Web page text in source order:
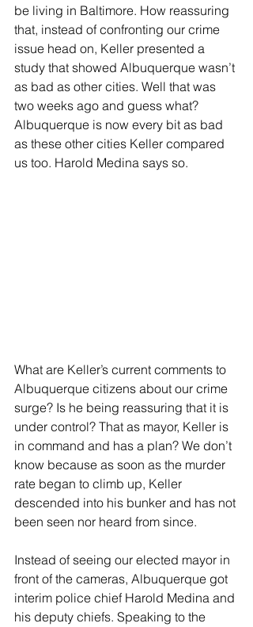
be living in Baltimore. How reassuring
that, instead of confronting our crime
issue head on, Keller presented a
study that showed Albuquerque wasn’t
as bad as other cities. Well that was
two weeks ago and guess what?
Albuquerque is now every bit as bad
as these other cities Keller compared
us too. Harold Medina says so.
What are Keller’s current comments to
Albuquerque citizens about our crime
surge? Is he being reassuring that it is
under control? That as mayor, Keller is
in command and has a plan? We don’t
know because as soon as the murder
rate began to climb up, Keller
descended into his bunker and has not
been seen nor heard from since.
Instead of seeing our elected mayor in
front of the cameras, Albuquerque got
interim police chief Harold Medina and
his deputy chiefs. Speaking to the